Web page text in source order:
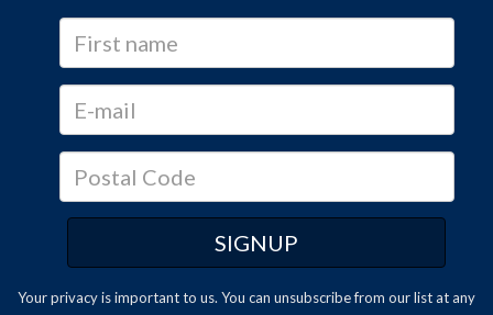
Your privacy is important to us. You can unsubscribefrom our list at any